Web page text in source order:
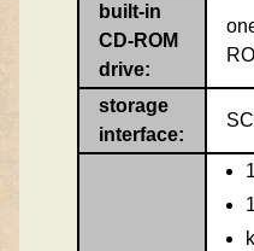
built-in
CD-ROM
drive:
storage
interface: